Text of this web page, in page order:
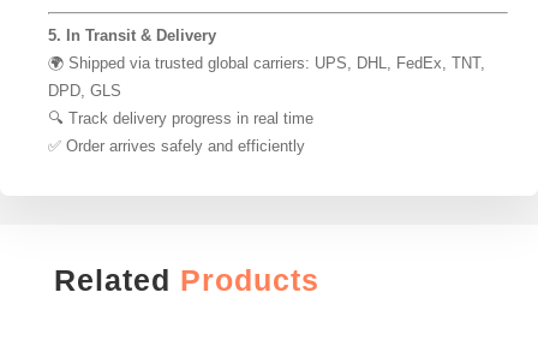
5. In Transit & Delivery
🌍 Shipped via trusted global carriers: UPS, DHL, FedEx, TNT,
DPD, GLS
🔍 Track delivery progress in real time
✅ Order arrives safely and efficiently
Related Products